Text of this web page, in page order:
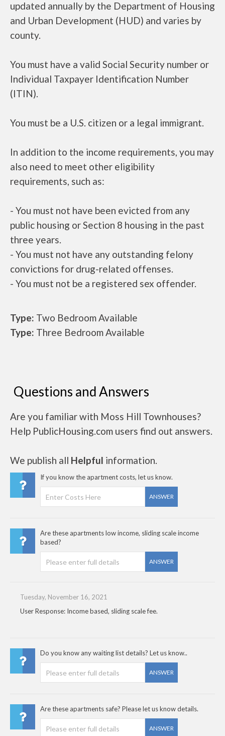
updated annually by the Department of Housing
and Urban Development (HUD) and varies by
county.
You must have a valid Social Security number or
Individual Taxpayer Identification Number
(ITIN).
You must be a U.S. citizen or a legal immigrant.
In addition to the income requirements, you may
also need to meet other eligibility
requirements, such as:
- You must not have been evicted from any
public housing or Section 8 housing in the past
three years.
- You must not have any outstanding felony
convictions for drug-related offenses.
- You must not be a registered sex offender.
Type: Two Bedroom Available
Type: Three Bedroom Available
Questions and Answers
Are you familiar with Moss Hill Townhouses?
Help PublicHousing.com users find out answers.
We publish all Helpful information.
If you know the apartment costs, let us know.
ANSWER
Are these apartments low income, sliding scale income
based?
ANSWER
Tuesday, November 16, 2021
User Response: Income based, sliding scale fee.
Do you know any waiting list details? Let us know..
ANSWER
Are these apartments safe? Please let us know details.
ANSWER